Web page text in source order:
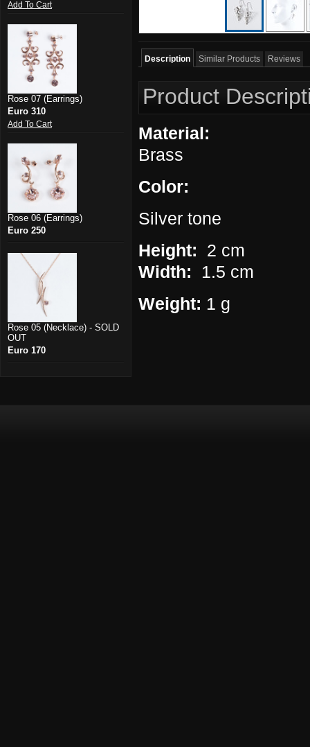
Add To Cart
Rose 07 (Earrings)
Euro 310
Add To Cart
Rose 06 (Earrings)
Euro 250
Rose 05 (Necklace) - SOLD
OUT
Euro 170
Description Similar Products Reviews
Product
Material:
Brass
Color:
Silver tone
Height: 2 cm
Width: 1.5 cm
Weight: 1 g